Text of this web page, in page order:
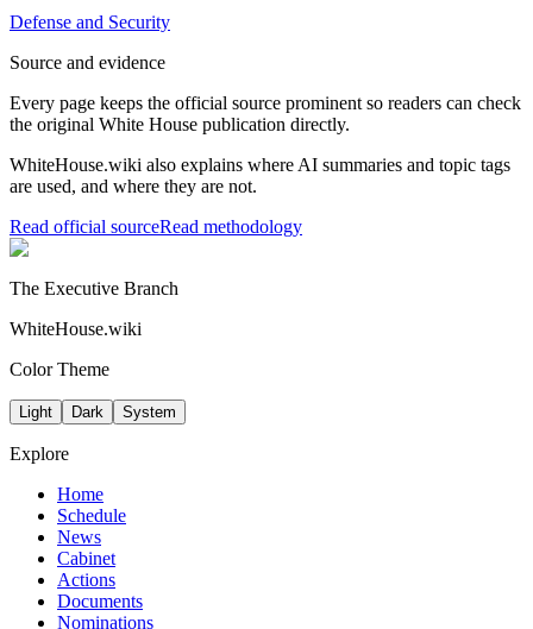
Defense and Security
Source and evidence
Every page keeps the official source prominent so readers can check
the original White House publication directly.
WhiteHouse.wiki also explains where AI summaries and topic tags
are used, and where they are not.
Read official sourceRead methodology
The Executive Branch
WhiteHouse.wiki
Color Theme
Light Dark System
Explore
Home
Schedule
News
Cabinet
Actions
Documents
Nominations